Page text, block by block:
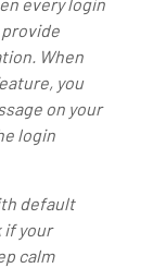
When
you
on your
login
default
if your
calm